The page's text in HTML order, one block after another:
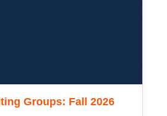
Groups: Fall 2026